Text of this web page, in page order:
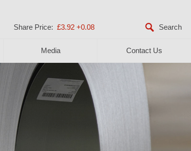
Share Price: £3.92 +0.08
Media Contact Us